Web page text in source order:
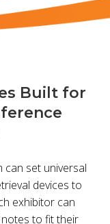
Built for
set universal
devices to
exhibitor can
to fit their